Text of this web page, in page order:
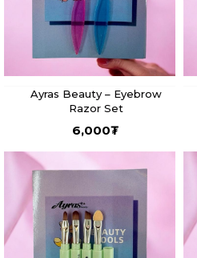
Ayras Beauty – Eyebrow
Razor Set
6,000₮